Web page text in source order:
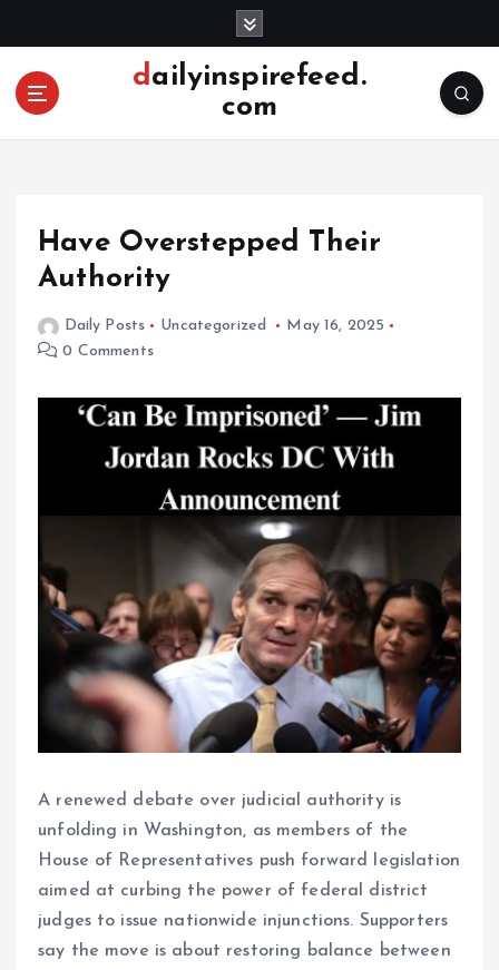
o
dailyinspirefeed.
com
Have Overstepped Their
Authority
Daily Posts Uncategorized
May 16, 2025
0 Comments
A renewed debate over judicial authority is
unfolding in Washington, as members of the
House of Representatives push forward legislation
aimed at curbing the power of federal district
judges to issue nationwide injunctions. Supporters
say the move is about restoring balance between